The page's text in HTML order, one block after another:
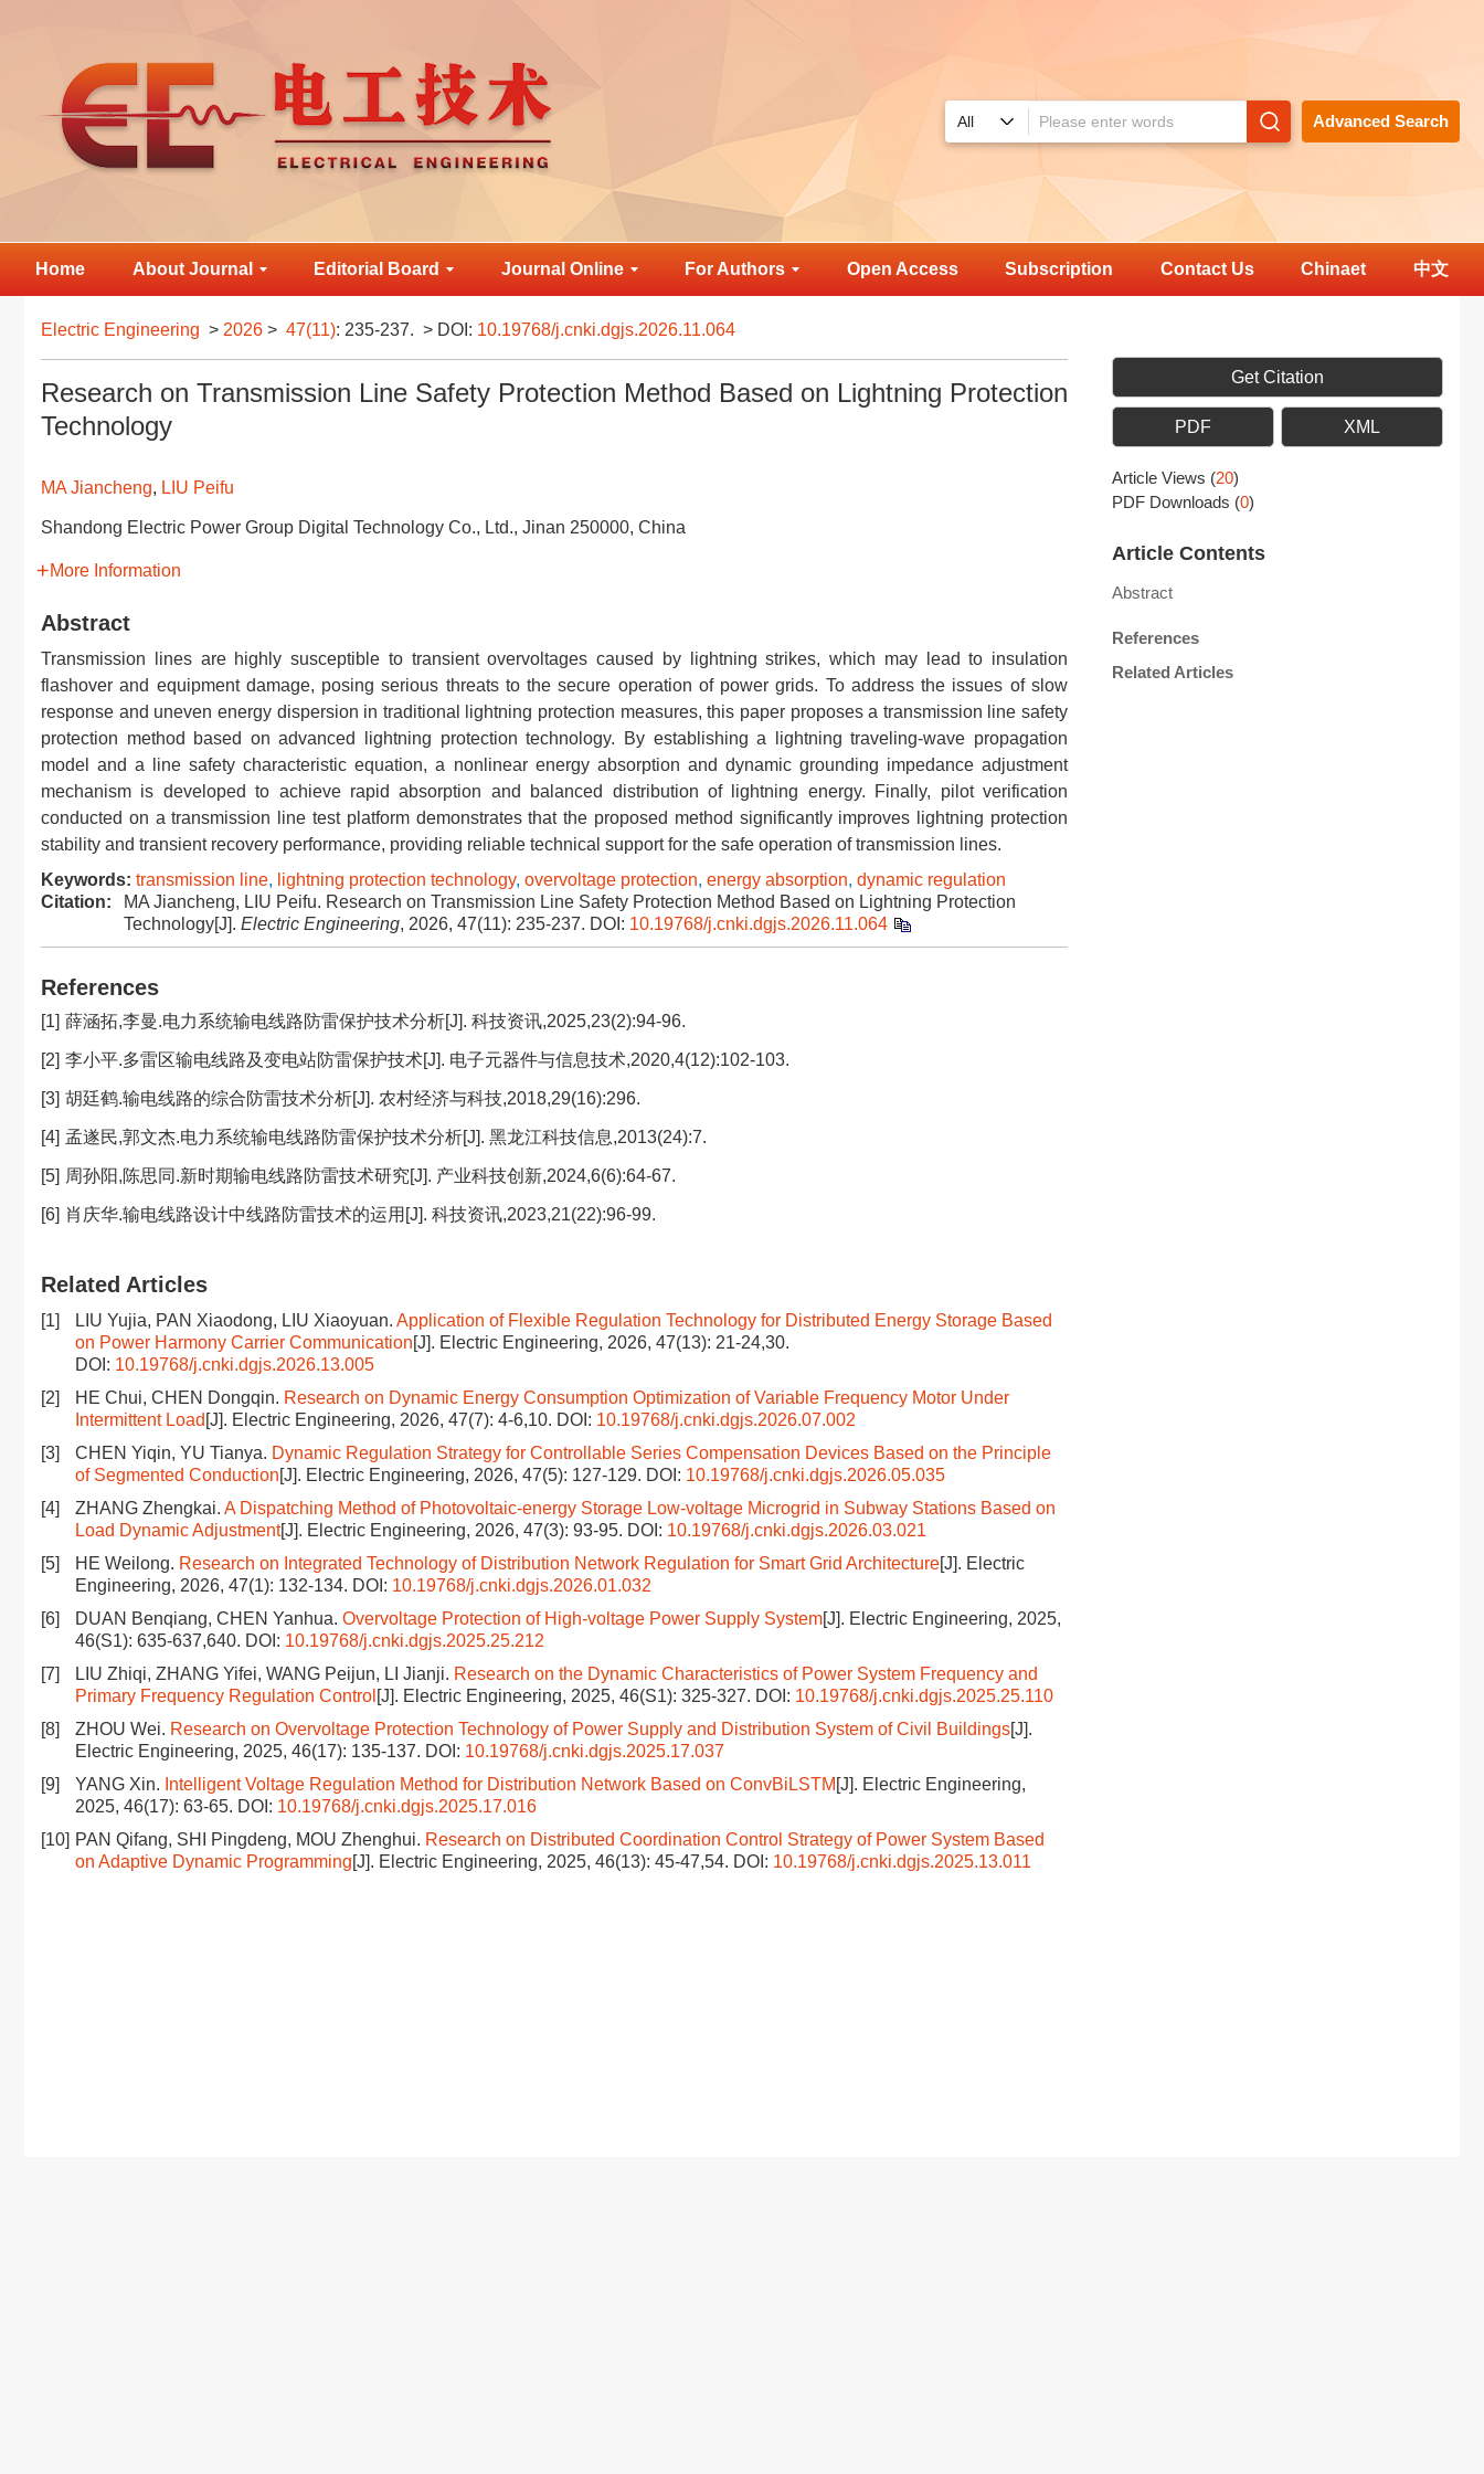
Advanced Search
Home About Journal Editorial Board Journal Online For Authors Open Access Subscription Contact Us Chinaet 中文
Electric Engineering > 2026 > 47(11): 235-237. > DOI: 10.19768/j.cnki.dgjs.2026.11.064
Research on Transmission Line Safety Protection Method Based on Lightning Protection
Technology
MA Jiancheng, LIU Peifu
Shandong Electric Power Group Digital Technology Co., Ltd., Jinan 250000, China
More Information
Abstract
Transmission lines are highly susceptible to transient overvoltages caused by lightning strikes, which may lead to insulation
flashover and equipment damage, posing serious threats to the secure operation of power grids. To address the issues of slow
response and uneven energy dispersion in traditional lightning protection measures, this paper proposes a transmission line safety
protection method based on advanced lightning protection technology. By establishing a lightning traveling-wave propagation
model and a line safety characteristic equation, a nonlinear energy absorption and dynamic grounding impedance adjustment
mechanism is developed to achieve rapid absorption and balanced distribution of lightning energy. Finally, pilot verification
conducted on a transmission line test platform demonstrates that the proposed method significantly improves lightning protection
stability and transient recovery performance, providing reliable technical support for the safe operation of transmission lines.
Keywords: transmission line, lightning protection technology, overvoltage protection, energy absorption, dynamic regulation
Citation:
MA Jiancheng, LIU Peifu. Research on Transmission Line Safety Protection Method Based on Lightning Protection
Technology[J]. Electric Engineering, 2026, 47(11): 235-237. DOI: 10.19768/j.cnki.dgjs.2026.11.064
References
[1] 薛涵拓,李曼.电力系统输电线路防雷保护技术分析[J]. 科技资讯,2025,23(2):94-96.
[2] 李小平.多雷区输电线路及变电站防雷保护技术[J]. 电子元器件与信息技术,2020,4(12):102-103.
[3] 胡廷鹤.输电线路的综合防雷技术分析[J]. 农村经济与科技,2018,29(16):296.
[4] 孟遂民,郭文杰.电力系统输电线路防雷保护技术分析[J]. 黑龙江科技信息,2013(24):7.
[5] 周孙阳,陈思同.新时期输电线路防雷技术研究[J]. 产业科技创新,2024,6(6):64-67.
[6] 肖庆华.输电线路设计中线路防雷技术的运用[J]. 科技资讯,2023,21(22):96-99.
Related Articles
[1] LIU Yujia, PAN Xiaodong, LIU Xiaoyuan. Application of Flexible Regulation Technology for Distributed Energy Storage Based
on Power Harmony Carrier Communication[J]. Electric Engineering, 2026, 47(13): 21-24,30.
DOI: 10.19768/j.cnki.dgjs.2026.13.005
[2]
HE Chui, CHEN Dongqin. Research on Dynamic Energy Consumption Optimization of Variable Frequency Motor Under
Intermittent Load [J]. Electric Engineering, 2026, 47(7): 4-6,10. DOI: 10.19768/j.cnki.dgjs.2026.07.002
[3]
CHEN Yiqin, YU Tianya. Dynamic Regulation Strategy for Controllable Series Compensation Devices Based on the Principle
of Segmented Conduction[J]. Electric Engineering, 2026, 47(5): 127-129. DOI: 10.19768/j.cnki.dgjs.2026.05.035
[4]
ZHANG Zhengkai. A Dispatching Method of Photovoltaic-energy Storage Low-voltage Microgrid in Subway Stations Based on
Load Dynamic Adjustment[J]. Electric Engineering, 2026, 47(3): 93-95. DOI: 10.19768/j.cnki.dgjs.2026.03.021
[5]
HE Weilong. Research on Integrated Technology of Distribution Network Regulation for Smart Grid Architecture[J]. Electric
Engineering, 2026, 47(1): 132-134. DOI: 10.19768/j.cnki.dgjs.2026.01.032
[6]
DUAN Benqiang, CHEN Yanhua. Overvoltage Protection of High-voltage Power Supply System[J]. Electric Engineering, 2025,
46(S1): 635-637,640. DOI: 10.19768/j.cnki.dgjs.2025.25.212
[7]
LIU Zhiqi, ZHANG Yifei, WANG Peijun, LI Jianji. Research on the Dynamic Characteristics of Power System Frequency and
Primary Frequency Regulation Control [J]. Electric Engineering, 2025, 46(S1): 325-327. DOI: 10.19768/j.cnki.dgjs.2025.25.110
[8]
ZHOU Wei. Research on Overvoltage Protection Technology of Power Supply and Distribution System of Civil Buildings[J].
Electric Engineering, 2025, 46(17): 135-137. DOI: 10.19768/j.cnki.dgjs.2025.17.037
[9]
YANG Xin. Intelligent Voltage Regulation Method for Distribution Network Based on ConvBiLSTM [J]. Electric Engineering,
2025, 46(17): 63-65. DOI: 10.19768/j.cnki.dgjs.2025.17.016
[10] PAN Qifang, SHI Pingdeng, MOU Zhenghui. Research on Distributed Coordination Control Strategy of Power System Based
on Adaptive Dynamic Programming[J]. Electric Engineering, 2025, 46(13): 45-47,54. DOI: 10.19768/j.cnki.dgjs.2025.13.011
Get Citation
PDF XML
Article Views (20)
PDF Downloads (0)
Article Contents
Abstract
References
Related Articles